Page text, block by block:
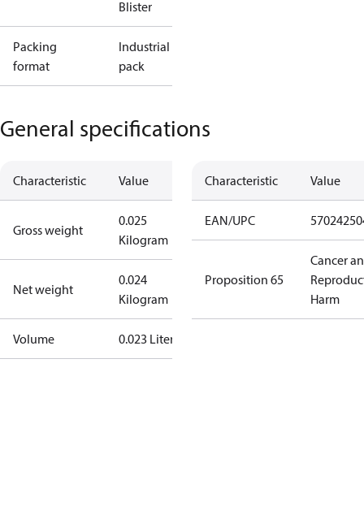
Blister
Packing
format
Industrial
pack
General specifications
Characteristic Value
Gross weight
0.025
Kilogram
Net weight
0.024
Kilogram
Volume 0.023 Liter
Characteristic Value
EAN/UPC
Proposition 65
Cancer
Harm